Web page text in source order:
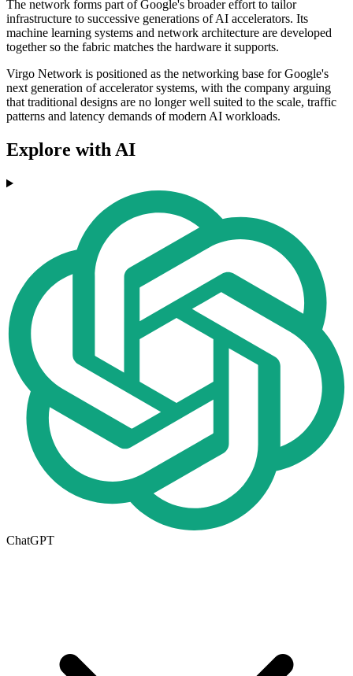
The network forms part of Google's broader effort to tailor
infrastructure to successive generations of AI accelerators. Its
machine learning systems and network architecture are developed
together so the fabric matches the hardware it supports.
Virgo Network is positioned as the networking base for Google's
next generation of accelerator systems, with the company arguing
that traditional designs are no longer well suited to the scale, traffic
patterns and latency demands of modern AI workloads.
Explore with AI
ChatGPT